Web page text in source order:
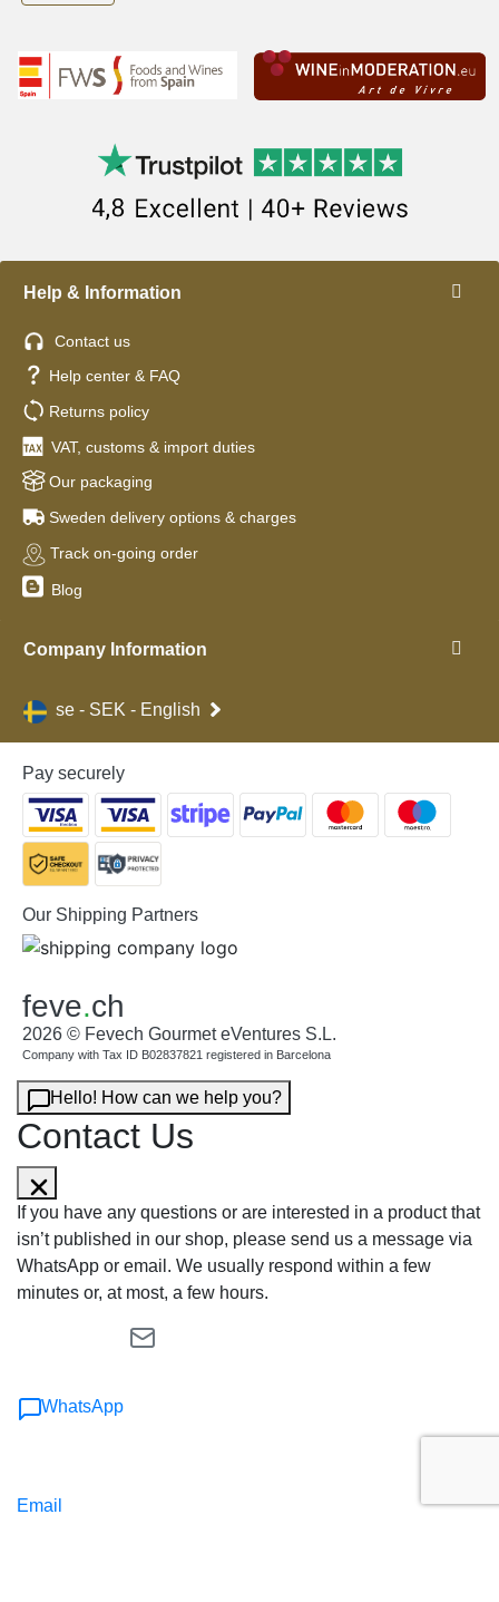
Help & Information
Contact us
Help center & FAQ
Returns policy
VAT, customs & import duties
Our packaging
Sweden delivery options & charges
Track on-going order
Blog
Company Information
se - SEK - English
Pay securely
Our Shipping Partners
feve.ch
2026 © Fevech Gourmet eVentures S.L.
Company with Tax ID B02837821 registered in Barcelona
Hello! How can we help you?
Contact Us
If you have any questions or are interested in a product that
isn’t published in our shop, please send us a message via
WhatsApp or email. We usually respond within a few
minutes or, at most, a few hours.
WhatsApp
Email